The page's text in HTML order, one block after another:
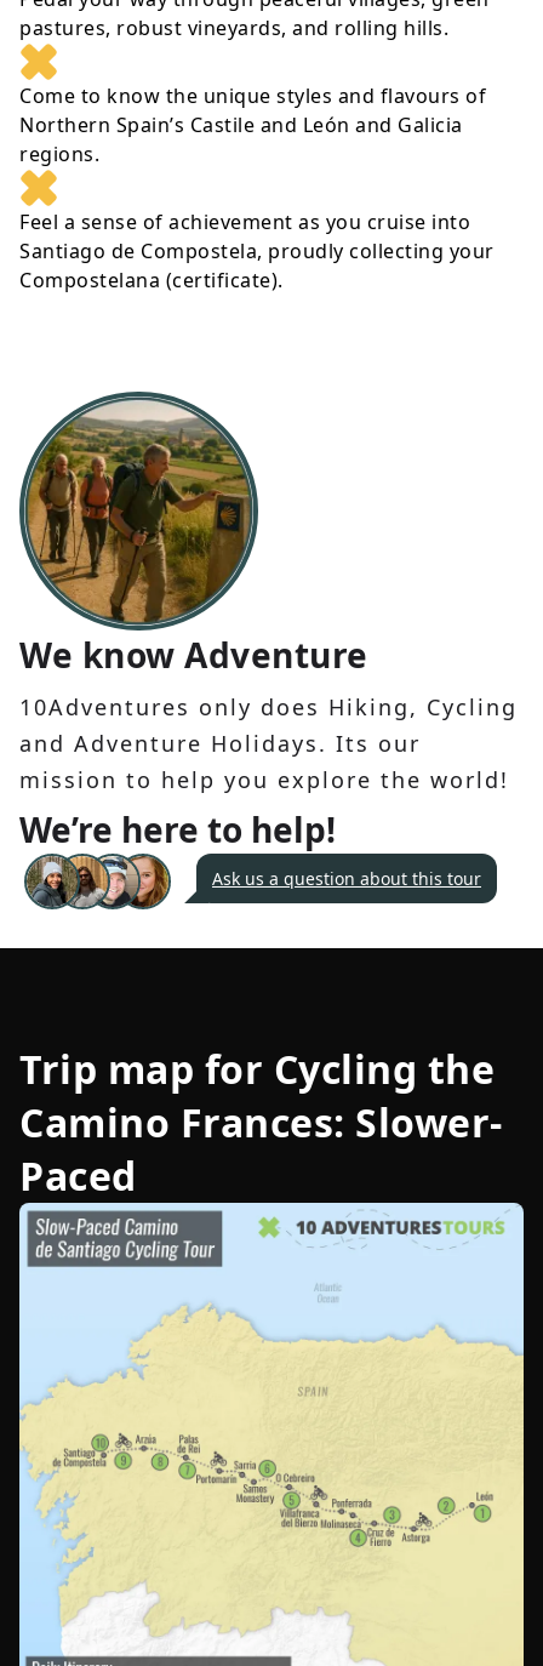
pastures, robust vineyards, and rolling hills.
Come to know the unique styles and flavours of
Northern Spain’s Castile and León and Galicia
regions.
Feel a sense of achievement as you cruise into
Santiago de Compostela, proudly collecting your
Compostelana (certificate).
We know Adventure
10Adventures only does Hiking, Cycling
and Adventure Holidays. Its our
mission to help you explore the world!
We’re here to help!
Ask us a question about this tour
Trip map for Cycling the
Camino Frances: Slower-
Paced